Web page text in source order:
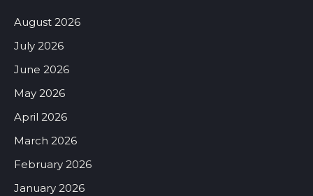
August 2026
July 2026
June 2026
May 2026
April 2026
March 2026
February 2026
January 2026